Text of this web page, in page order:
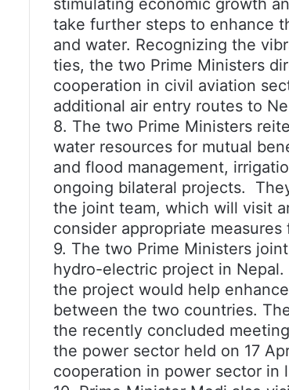
stimulating economic growth
take further steps to enhance
and water. Recognizing the
ties, the two Prime Ministers
cooperation in civil aviation
additional air entry routes to
8. The two Prime Ministers
water resources for mutual
and flood management,
ongoing bilateral projects.
the joint team, which will visit
consider appropriate
9. The two Prime Ministers
hydro-electric project in
the project would help
between the two countries.
the recently concluded
the power sector held on 17
cooperation in power sector in